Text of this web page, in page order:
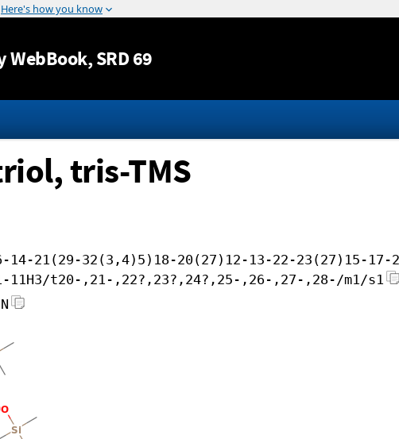
Jump to content
WebBook, SRD 69
tris-TMS
14-21(29-32(3,4)5)18-20(27)12-13-22-23(27)15-
11H3/t20-,21-,22?,23?,24?,25-,26-,27-,28-/m1/s1